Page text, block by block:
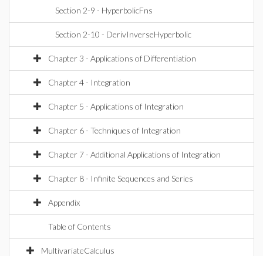
Section 2-9 - HyperbolicFns
Section 2-10 - DerivInverseHyperbolic
Chapter 3 - Applications of Differentiation
Chapter 4 - Integration
Chapter 5 - Applications of Integration
Chapter 6 - Techniques of Integration
Chapter 7 - Additional Applications of Integration
Chapter 8 - Infinite Sequences and Series
Appendix
Table of Contents
MultivariateCalculus